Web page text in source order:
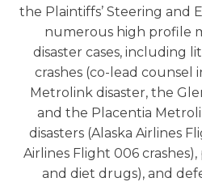
the Plaintiffs’ Steering and
numerous high profile
disaster cases, including
crashes (co-lead
Metrolink disaster, the
and the Placentia
disasters (Alaska Airlines
Airlines Flight 006
and diet drugs), and